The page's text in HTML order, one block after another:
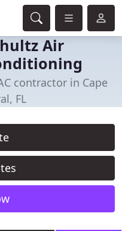
Air
contractor in Cape
FL